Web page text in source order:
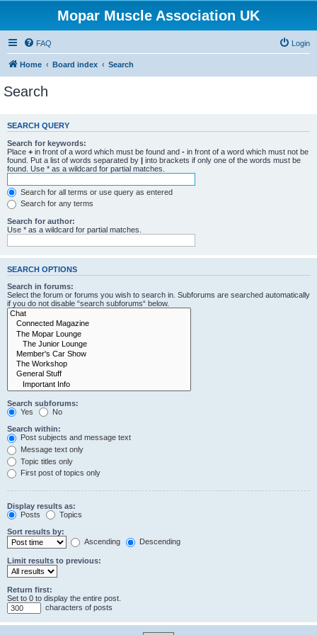
Mopar Muscle Association UK
FAQ Login
Home Board index Search
Search
SEARCH QUERY
Search for keywords:
Place + in front of a word which must be found and - in front of a word which must not be
found. Put a list of words separated by | into brackets if only one of the words must be
found. Use * as a wildcard for partial matches.
Search for all terms or use query as entered
Search for any terms
Search for author:
Use * as a wildcard for partial matches.
SEARCH OPTIONS
Search in forums:
Select the forum or forums you wish to search in. Subforums are searched automatically
if you do not disable “search subforums“ below.
Search subforums:
Yes
No
Search within:
Post subjects and message text
Message text only
Topic titles only
First post of topics only
Display results as:
Posts
Topics
Sort results by:
Ascending
Descending
Limit results to previous:
Return first:
Set to 0 to display the entire post.
characters of posts